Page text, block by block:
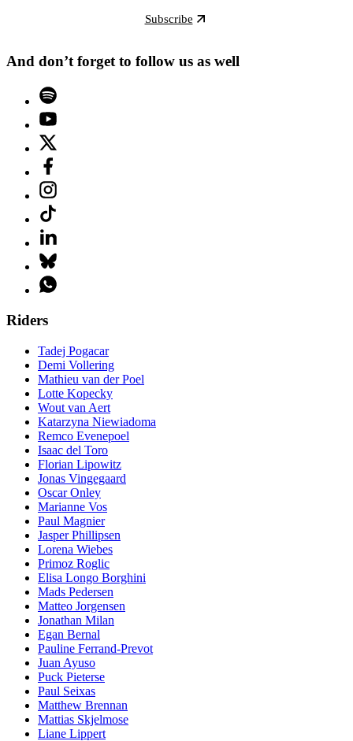
Subscribe
And don’t forget to follow us as well
Riders
Tadej Pogacar
Demi Vollering
Mathieu van der Poel
Lotte Kopecky
Wout van Aert
Katarzyna Niewiadoma
Remco Evenepoel
Isaac del Toro
Florian Lipowitz
Jonas Vingegaard
Oscar Onley
Marianne Vos
Paul Magnier
Jasper Phillipsen
Lorena Wiebes
Primoz Roglic
Elisa Longo Borghini
Mads Pedersen
Matteo Jorgensen
Jonathan Milan
Egan Bernal
Pauline Ferrand-Prevot
Juan Ayuso
Puck Pieterse
Paul Seixas
Matthew Brennan
Mattias Skjelmose
Liane Lippert